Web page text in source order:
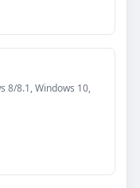
8/8.1, Windows 10,